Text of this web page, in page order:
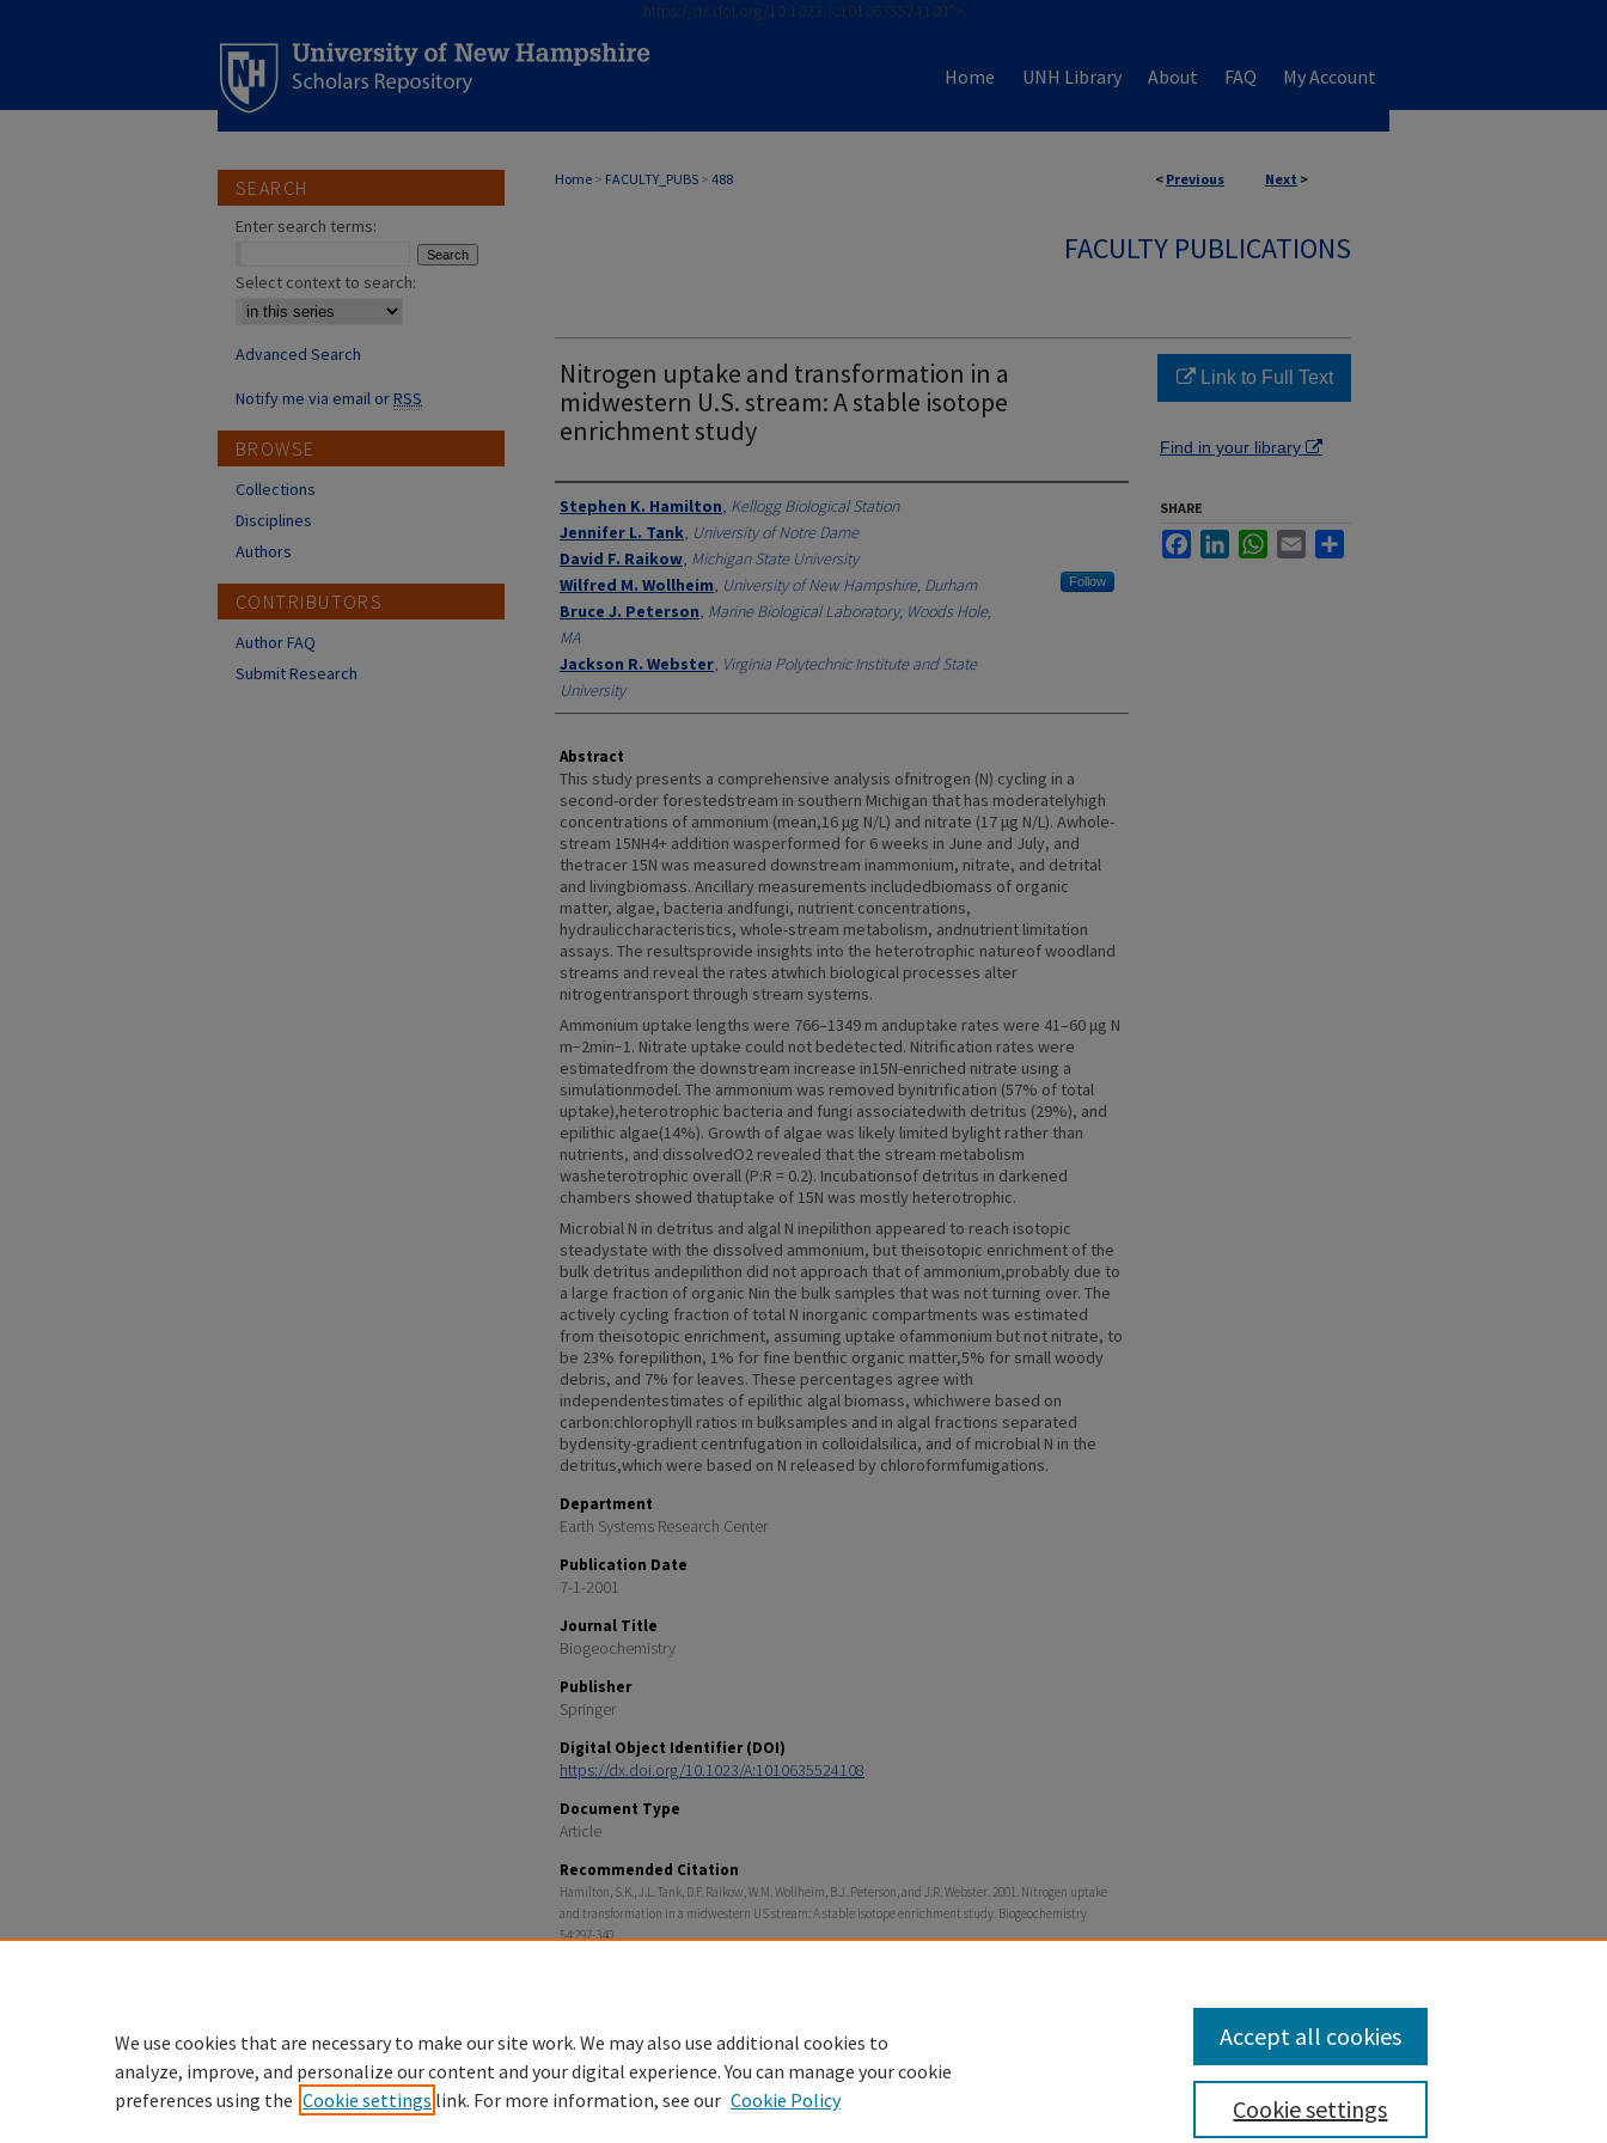
https://dx.doi.org/10.1023/A:1010635524108">
Home UNH Library About FAQ My Account
< Previous Next >
Home > FACULTY_PUBS > 488
FACULTY PUBLICATIONS
Nitrogen uptake and transformation in a
midwestern U.S. stream: A stable isotope
enrichment study
Authors
Stephen K. Hamilton, Kellogg Biological Station
Jennifer L. Tank, University of Notre Dame
David F. Raikow, Michigan State University
Wilfred M. Wollheim, University of New Hampshire, Durham Follow
Bruce J. Peterson, Marine Biological Laboratory, Woods Hole,
MA
Jackson R. Webster, Virginia Polytechnic Institute and State
University
Abstract
This study presents a comprehensive analysis ofnitrogen (N) cycling in a
second-order forestedstream in southern Michigan that has moderatelyhigh
concentrations of ammonium (mean,16 μg N/L) and nitrate (17 μg N/L). Awhole-
stream 15NH4+ addition wasperformed for 6 weeks in June and July, and
thetracer 15N was measured downstream inammonium, nitrate, and detrital
and livingbiomass. Ancillary measurements includedbiomass of organic
matter, algae, bacteria andfungi, nutrient concentrations,
hydrauliccharacteristics, whole-stream metabolism, andnutrient limitation
assays. The resultsprovide insights into the heterotrophic natureof woodland
streams and reveal the rates atwhich biological processes alter
nitrogentransport through stream systems.
Ammonium uptake lengths were 766–1349 m anduptake rates were 41–60 μg N
m−2min−1. Nitrate uptake could not bedetected. Nitrification rates were
estimatedfrom the downstream increase in15N-enriched nitrate using a
simulationmodel. The ammonium was removed bynitrification (57% of total
uptake),heterotrophic bacteria and fungi associatedwith detritus (29%), and
epilithic algae(14%). Growth of algae was likely limited bylight rather than
nutrients, and dissolvedO2 revealed that the stream metabolism
washeterotrophic overall (P:R = 0.2). Incubationsof detritus in darkened
chambers showed thatuptake of 15N was mostly heterotrophic.
Microbial N in detritus and algal N inepilithon appeared to reach isotopic
steadystate with the dissolved ammonium, but theisotopic enrichment of the
bulk detritus andepilithon did not approach that of ammonium,probably due to
a large fraction of organic Nin the bulk samples that was not turning over. The
actively cycling fraction of total N inorganic compartments was estimated
from theisotopic enrichment, assuming uptake ofammonium but not nitrate, to
be 23% forepilithon, 1% for fine benthic organic matter,5% for small woody
debris, and 7% for leaves. These percentages agree with
independentestimates of epilithic algal biomass, whichwere based on
carbon:chlorophyll ratios in bulksamples and in algal fractions separated
bydensity-gradient centrifugation in colloidalsilica, and of microbial N in the
detritus,which were based on N released by chloroformfumigations.
Department
Earth Systems Research Center
Publication Date
7-1-2001
Journal Title
Biogeochemistry
Publisher
Springer
Digital Object Identifier (DOI)
https://dx.doi.org/10.1023/A:1010635524108
Document Type
Article
Recommended Citation
Hamilton, S.K., J.L. Tank, D.F. Raikow, W.M. Wollheim, B.J. Peterson, and J.R. Webster. 2001. Nitrogen uptake
and transformation in a midwestern US stream: A stable isotope enrichment study. Biogeochemistry
54:297-340.
Link to Full Text
Find in your library
SHARE
FacebookLinkedInWhatsApp
Email
SEARCH
Enter search terms:
Select context to search:
Advanced Search
Notify me via email orRSS
BROWSE
Collections
Disciplines
Authors
CONTRIBUTORS
Author FAQ
Submit Research
We use cookies that are necessary to make our site work. We may also use additional cookies to
analyze, improve, and personalize our content and your digital experience. You can manage your cookie
preferences using the Cookie settings link. For more information, see our Cookie Policy Cookie settings
Accept all cookies